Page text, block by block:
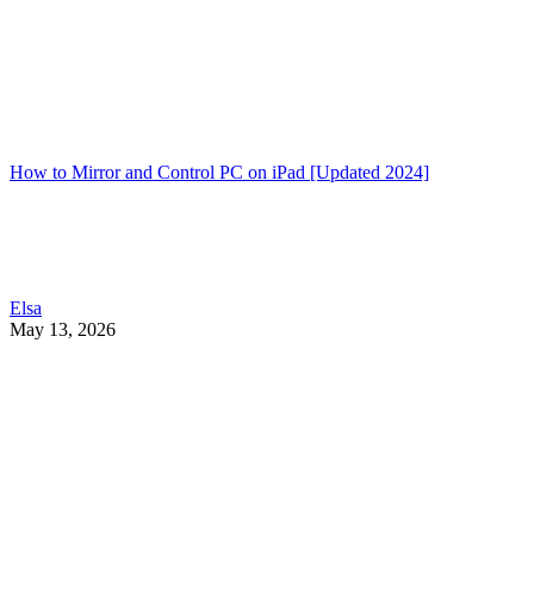
How to Mirror and Control PC on iPad [Updated 2024]
Elsa
May 13, 2026